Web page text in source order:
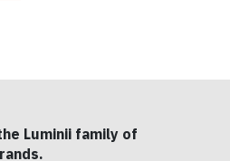
Luminii family of